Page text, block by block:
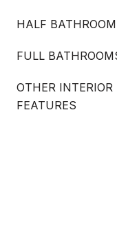
HALF
FULL
OTHER INTERIOR
FEATURES